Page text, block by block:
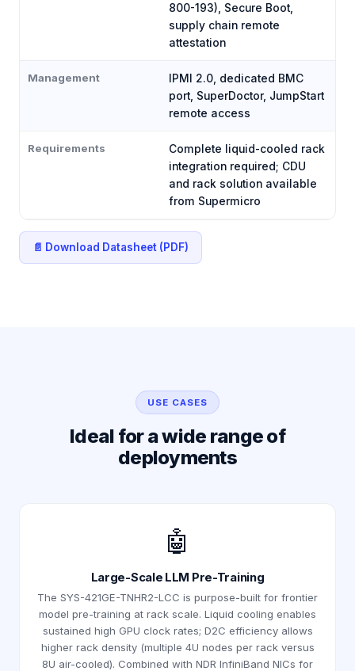
800-193), Secure Boot,
supply chain remote
attestation
Management
IPMI 2.0, dedicated BMC
port, SuperDoctor, JumpStart
remote access
Requirements
Complete liquid-cooled rack
integration required; CDU
and rack solution available
from Supermicro
📄 Download Datasheet (PDF)
USE CASES
Ideal for a wide range of
deployments
🤖
Large-Scale LLM Pre-Training
The SYS-421GE-TNHR2-LCC is purpose-built for frontier
model pre-training at rack scale. Liquid cooling enables
sustained high GPU clock rates; D2C efficiency allows
higher rack density (multiple 4U nodes per rack versus
8U air-cooled). Combined with NDR InfiniBand NICs for